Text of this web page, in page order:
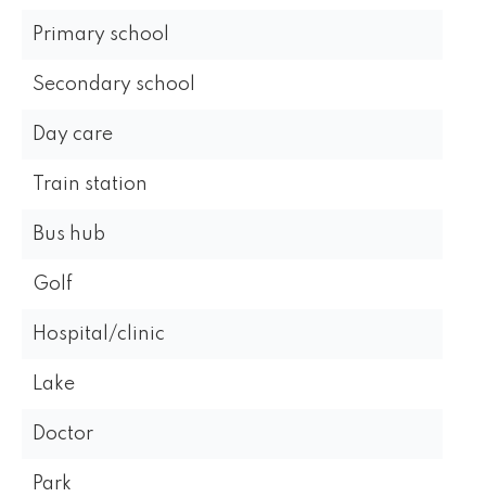
Primary school
Secondary school
Day care
Train station
Bus hub
Golf
Hospital/clinic
Lake
Doctor
Park